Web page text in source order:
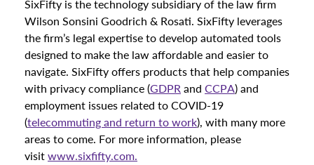
SixFifty is the technology subsidiary of the law firm
Wilson Sonsini Goodrich & Rosati. SixFifty leverages
the firm’s legal expertise to develop automated tools
designed to make the law affordable and easier to
navigate. SixFifty offers products that help companies
with privacy compliance (GDPRand CCPA) and
employment issues related to COVID-19
(telecommuting and return to work), with many more
areas to come. For more information, please
visitwww.sixfifty.com.